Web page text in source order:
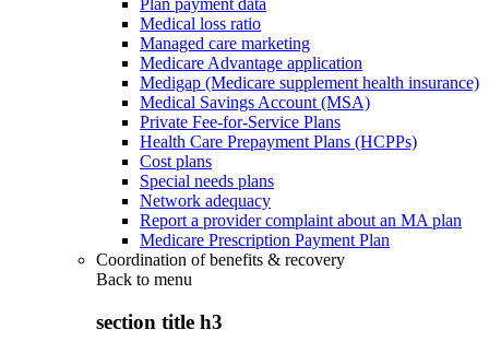
Medical loss ratio
Managed care marketing
Medicare Advantage application
Medigap (Medicare supplement health insurance)
Medical Savings Account (MSA)
Private Fee-for-Service Plans
Health Care Prepayment Plans (HCPPs)
Cost plans
Special needs plans
Network adequacy
Report a provider complaint about an MA plan
Medicare Prescription Payment Plan
Coordination of benefits & recovery
Back to menu
section title h3